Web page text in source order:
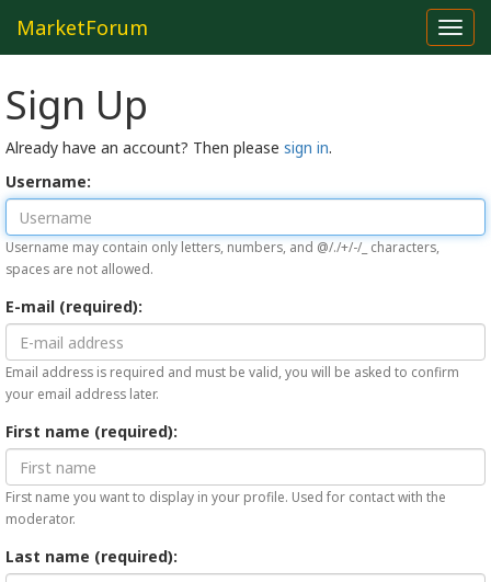
MarketForum
Sign Up
Already have an account? Then please sign in.
Username:
Username may contain only letters, numbers, and @/./+/-/_ characters,
spaces are not allowed.
E-mail (required):
Email address is required and must be valid, you will be asked to confirm
your email address later.
First name (required):
First name you want to display in your profile. Used for contact with the
moderator.
Last name (required):